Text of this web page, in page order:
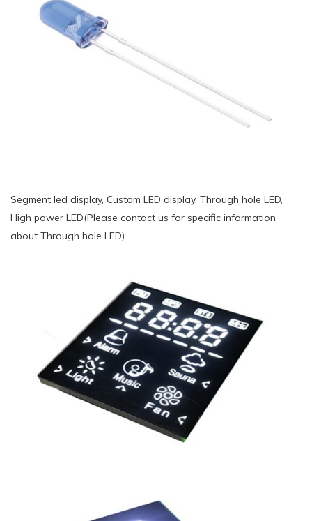
Segment led display, Custom LED display, Through hole LED,
High power LED(Please contact us for specific information
about Through hole LED)